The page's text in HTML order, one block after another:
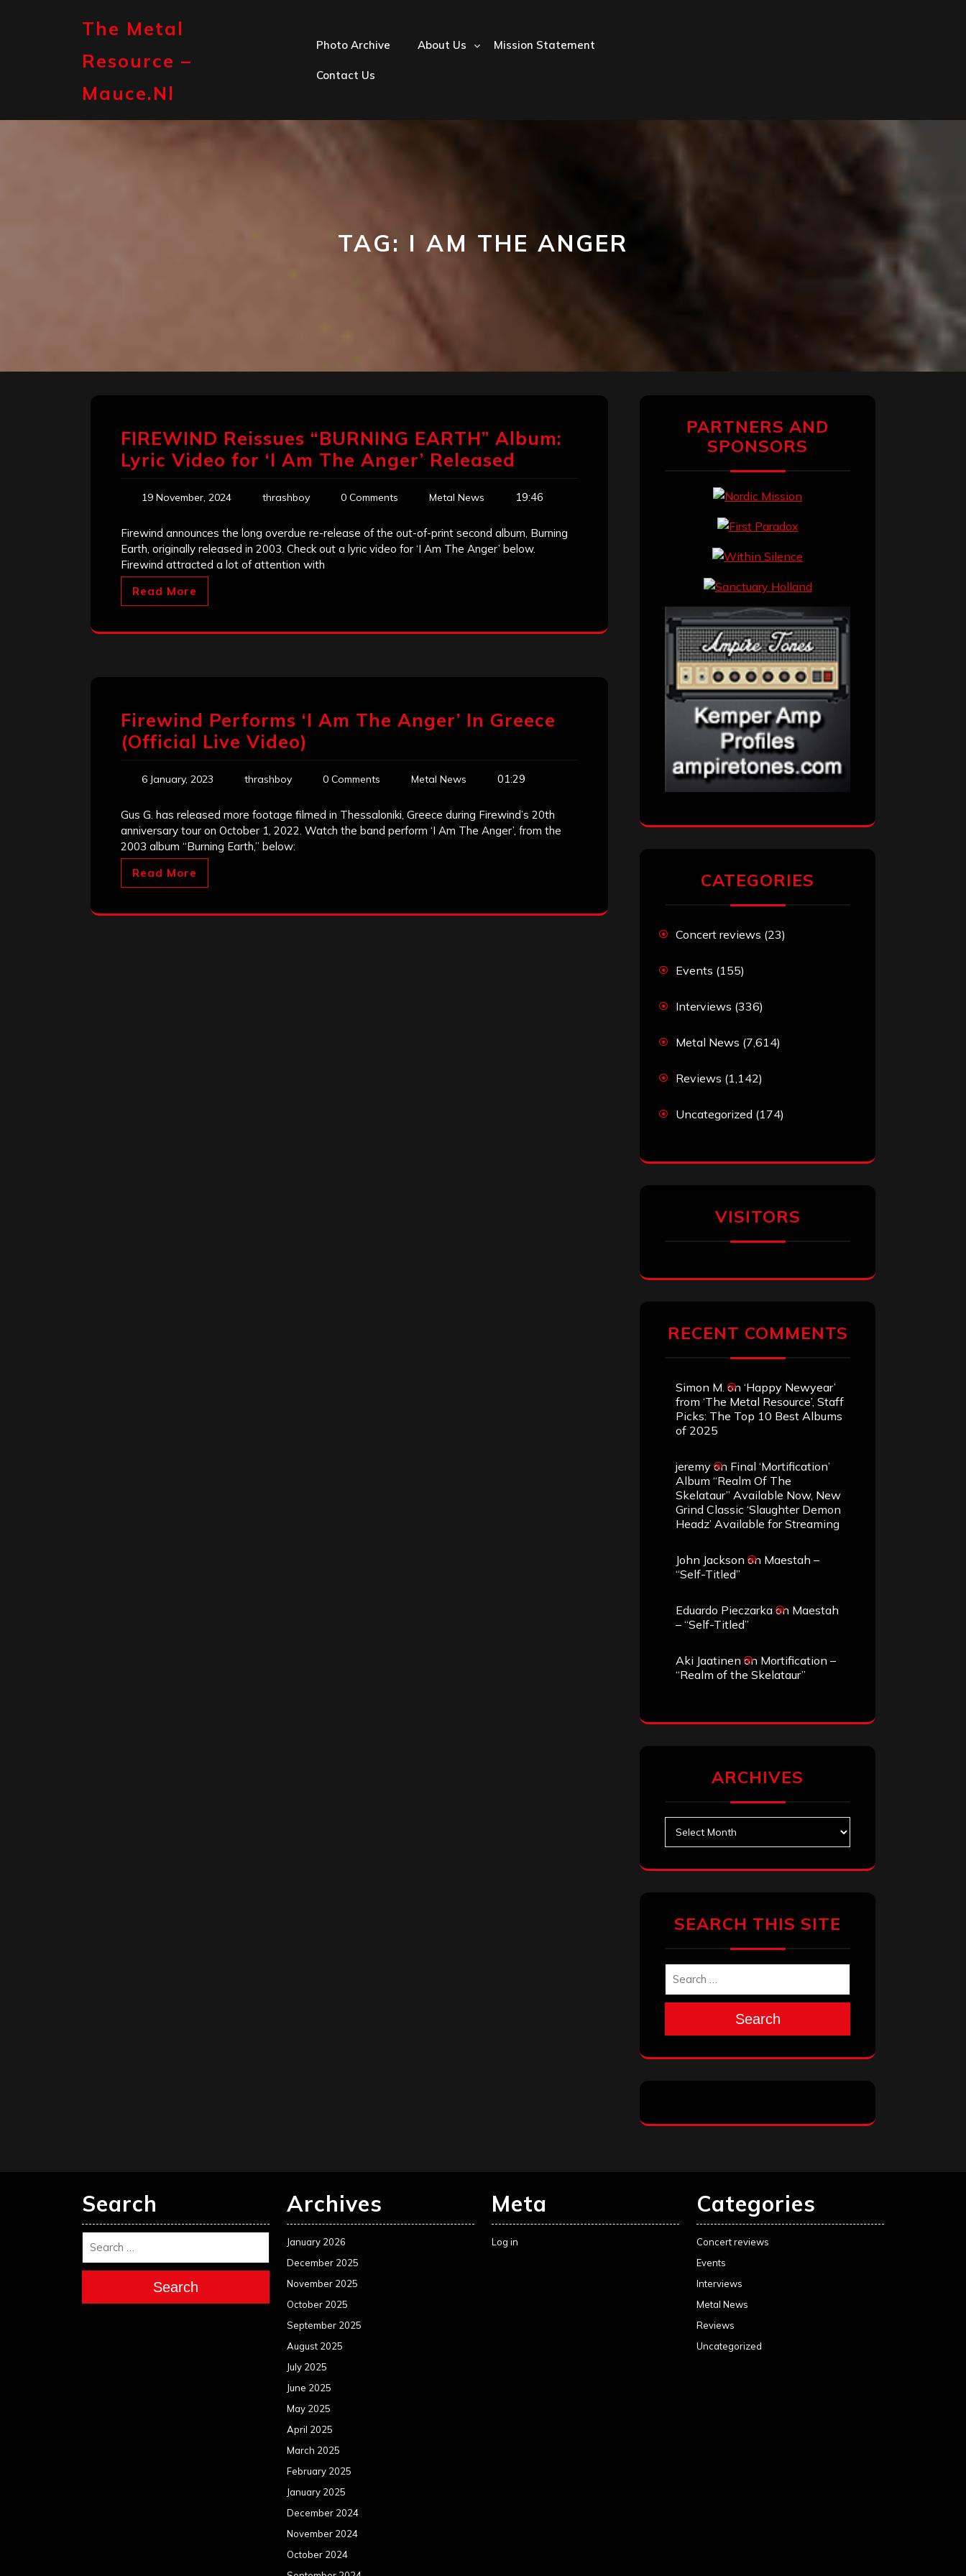
The Metal
Resource –
Mauce.nl
Photo Archive About Us Mission Statement
Contact Us
TAG: I AM THE ANGER
FIREWIND Reissues “BURNING EARTH” Album:
Lyric Video for ‘I Am The Anger’ Released
19 November, 2024 thrashboy 0 Comments Metal News 19:46
Firewind announces the long overdue re-release of the out-of-print second album, Burning
Earth, originally released in 2003. Check out a lyric video for ‘I Am The Anger’ below.
Firewind attracted a lot of attention with
Read More
Firewind Performs ‘I Am The Anger’ In Greece
(Official Live Video)
6 January, 2023 thrashboy 0 Comments Metal News 01:29
Gus G. has released more footage filmed in Thessaloniki, Greece during Firewind’s 20th
anniversary tour on October 1, 2022. Watch the band perform ‘I Am The Anger’, from the
2003 album “Burning Earth,” below:
Read More
PARTNERS AND
SPONSORS
CATEGORIES
Concert reviews (23)
Events (155)
Interviews (336)
Metal News (7,614)
Reviews (1,142)
Uncategorized (174)
VISITORS
RECENT COMMENTS
Simon M. on ‘Happy Newyear’
from ‘The Metal Resource’, Staff
Picks: The Top 10 Best Albums
of 2025
jeremy on Final ‘Mortification’
Album “Realm Of The
Skelataur” Available Now, New
Grind Classic ‘Slaughter Demon
Headz’ Available for Streaming
John Jackson on Maestah –
“Self-Titled”
Eduardo Pieczarka on Maestah
– “Self-Titled”
Aki Jaatinen on Mortification –
“Realm of the Skelataur”
ARCHIVES
SEARCH THIS SITE
Search
Search
Search
Archives
January 2026
December 2025
November 2025
October 2025
September 2025
August 2025
July 2025
June 2025
May 2025
April 2025
March 2025
February 2025
January 2025
December 2024
November 2024
October 2024
Meta
Log in
Categories
Concert reviews
Events
Interviews
Metal News
Reviews
Uncategorized